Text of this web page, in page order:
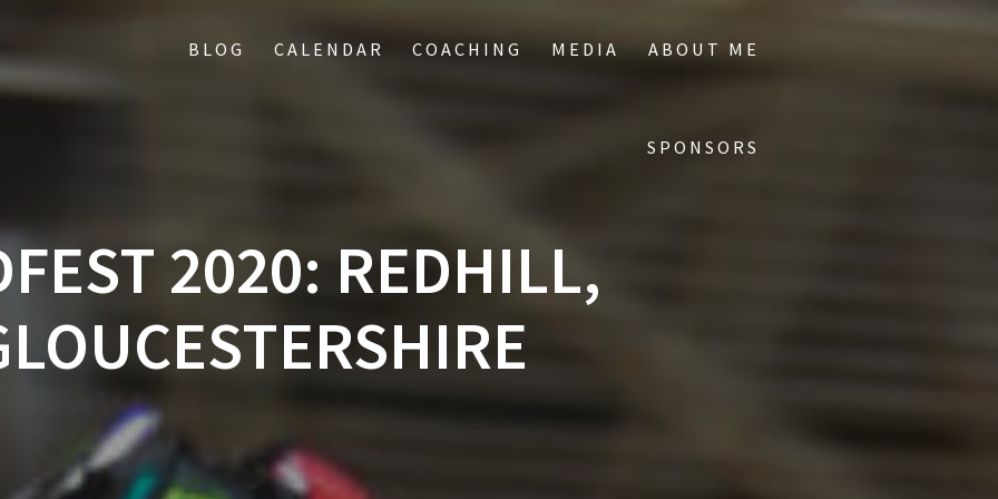
BLOG CALENDAR COACHING MEDIA ABOUT ME
SPONSORS
2020: REDHILL,